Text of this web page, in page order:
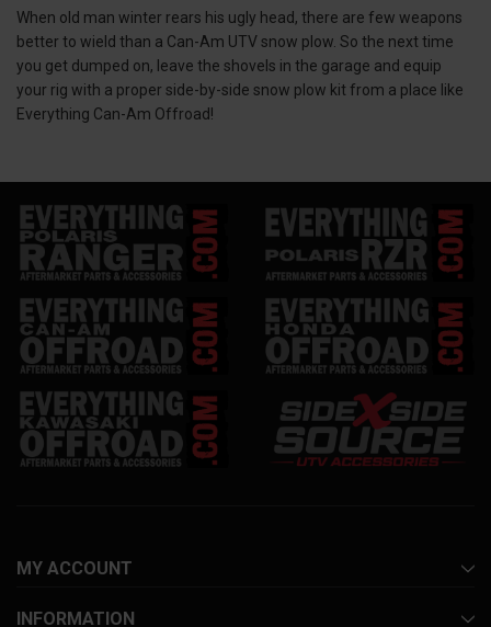
When old man winter rears his ugly head, there are few weapons
better to wield than a Can-Am UTV snow plow. So the next time
you get dumped on, leave the shovels in the garage and equip
your rig with a proper side-by-side snow plow kit from a place like
Everything Can-Am Offroad!
MY ACCOUNT
INFORMATION